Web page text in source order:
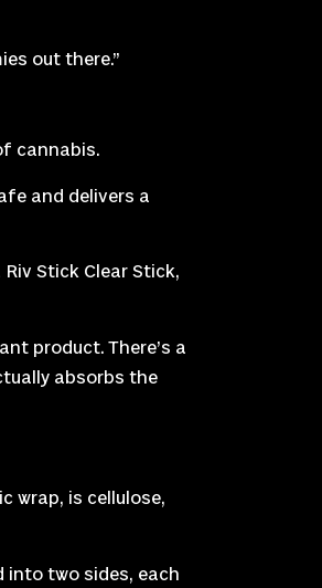
out there.”
cannabis.
and delivers a
Stick Clear Stick,
product. There’s a
absorbs the
wrap, is cellulose,
into two sides, each